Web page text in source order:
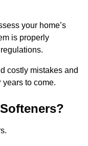
your home’s
is properly
costly mistakes and
to come.